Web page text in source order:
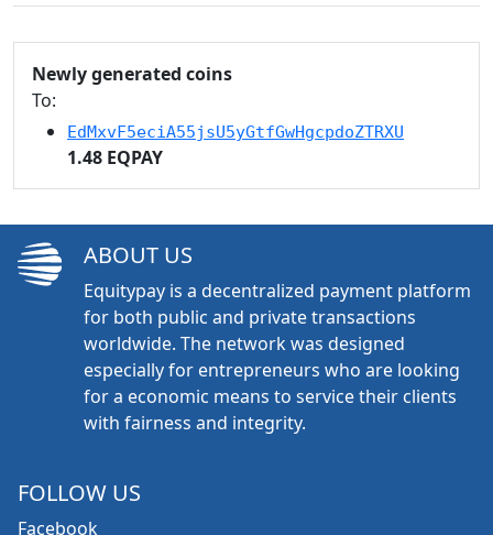
Newly generated coins
To:
EdMxvF5eciA55jsU5yGtfGwHgcpdoZTRXU
1.48 EQPAY
ABOUT US
Equitypay is a decentralized payment platform
for both public and private transactions
worldwide. The network was designed
especially for entrepreneurs who are looking
for a economic means to service their clients
with fairness and integrity.
FOLLOW US
Facebook